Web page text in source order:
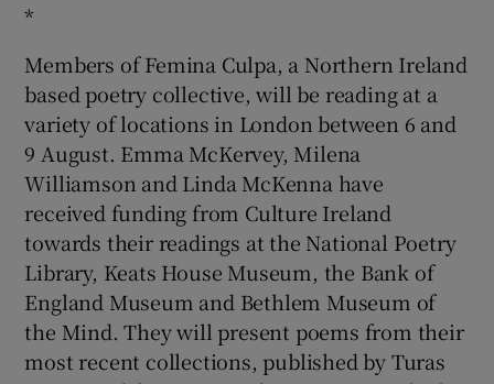
*
Members of Femina Culpa, a Northern Ireland
based poetry collective, will be reading at a
variety of locations in London between 6 and
9 August. Emma McKervey, Milena
Williamson and Linda McKenna have
received funding from Culture Ireland
towards their readings at the National Poetry
Library, Keats House Museum, the Bank of
England Museum and Bethlem Museum of
the Mind. They will present poems from their
most recent collections, published by Turas